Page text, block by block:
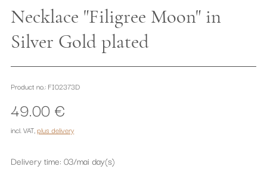
Necklace "Filigree Moon" in
Silver Gold plated
Product no.: FI02373D
49.00 €
incl. VAT,plus delivery
Delivery time: 03/mai day(s)